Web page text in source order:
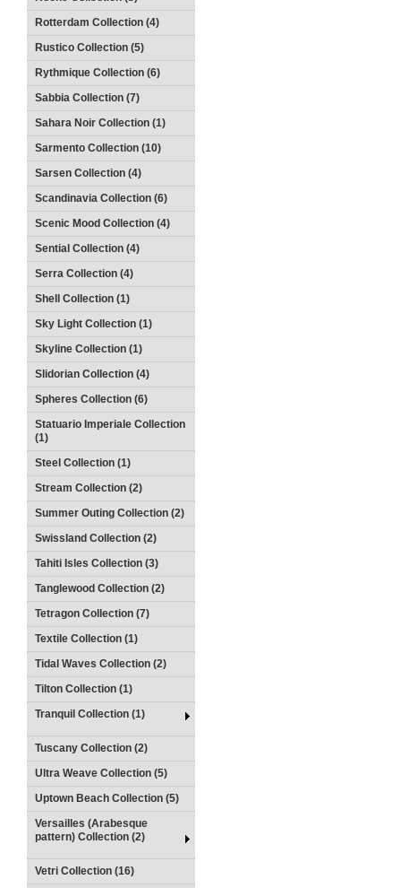
Rotterdam Collection (4)
Rustico Collection (5)
Rythmique Collection (6)
Sabbia Collection (7)
Sahara Noir Collection (1)
Sarmento Collection (10)
Sarsen Collection (4)
Scandinavia Collection (6)
Scenic Mood Collection (4)
Sential Collection (4)
Serra Collection (4)
Shell Collection (1)
Sky Light Collection (1)
Skyline Collection (1)
Slidorian Collection (4)
Spheres Collection (6)
Statuario Imperiale Collection
(1)
Steel Collection (1)
Stream Collection (2)
Summer Outing Collection (2)
Swissland Collection (2)
Tahiti Isles Collection (3)
Tanglewood Collection (2)
Tetragon Collection (7)
Textile Collection (1)
Tidal Waves Collection (2)
Tilton Collection (1)
Tranquil Collection (1)
Tuscany Collection (2)
Ultra Weave Collection (5)
Uptown Beach Collection (5)
Versailles (Arabesque
pattern) Collection (2)
Vetri Collection (16)